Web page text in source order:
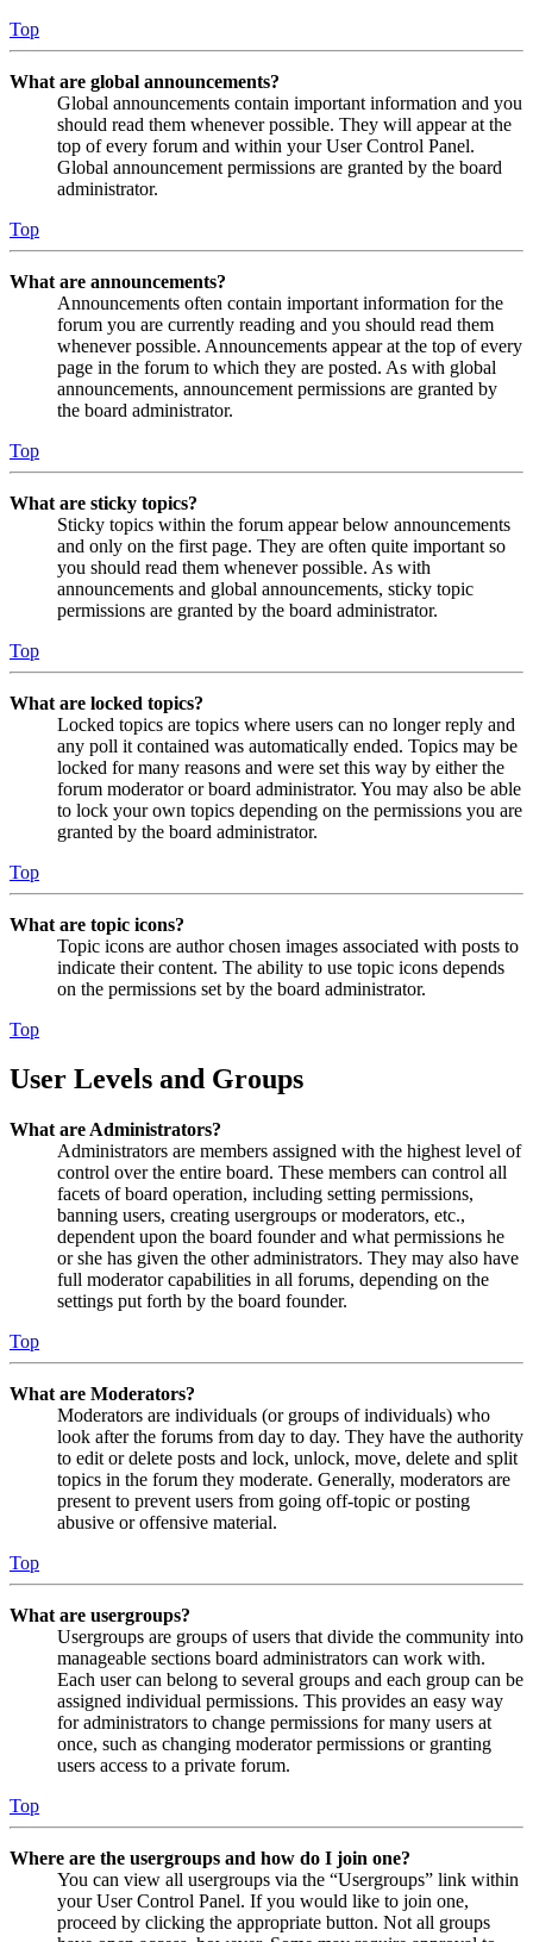
Top
What are global announcements?
Global announcements contain important information and you
should read them whenever possible. They will appear at the
top of every forum and within your User Control Panel.
Global announcement permissions are granted by the board
administrator.
Top
What are announcements?
Announcements often contain important information for the
forum you are currently reading and you should read them
whenever possible. Announcements appear at the top of every
page in the forum to which they are posted. As with global
announcements, announcement permissions are granted by
the board administrator.
Top
What are sticky topics?
Sticky topics within the forum appear below announcements
and only on the first page. They are often quite important so
you should read them whenever possible. As with
announcements and global announcements, sticky topic
permissions are granted by the board administrator.
Top
What are locked topics?
Locked topics are topics where users can no longer reply and
any poll it contained was automatically ended. Topics may be
locked for many reasons and were set this way by either the
forum moderator or board administrator. You may also be able
to lock your own topics depending on the permissions you are
granted by the board administrator.
Top
What are topic icons?
Topic icons are author chosen images associated with posts to
indicate their content. The ability to use topic icons depends
on the permissions set by the board administrator.
Top
User Levels and Groups
What are Administrators?
Administrators are members assigned with the highest level of
control over the entire board. These members can control all
facets of board operation, including setting permissions,
banning users, creating usergroups or moderators, etc.,
dependent upon the board founder and what permissions he
or she has given the other administrators. They may also have
full moderator capabilities in all forums, depending on the
settings put forth by the board founder.
Top
What are Moderators?
Moderators are individuals (or groups of individuals) who
look after the forums from day to day. They have the authority
to edit or delete posts and lock, unlock, move, delete and split
topics in the forum they moderate. Generally, moderators are
present to prevent users from going off-topic or posting
abusive or offensive material.
Top
What are usergroups?
Usergroups are groups of users that divide the community into
manageable sections board administrators can work with.
Each user can belong to several groups and each group can be
assigned individual permissions. This provides an easy way
for administrators to change permissions for many users at
once, such as changing moderator permissions or granting
users access to a private forum.
Top
Where are the usergroups and how do I join one?
You can view all usergroups via the “Usergroups” link within
your User Control Panel. If you would like to join one,
proceed by clicking the appropriate button. Not all groups